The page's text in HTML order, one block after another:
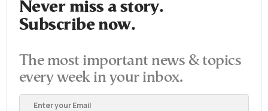
Never miss a story.
Subscribe now.
The most important news & topics
every week in your inbox.